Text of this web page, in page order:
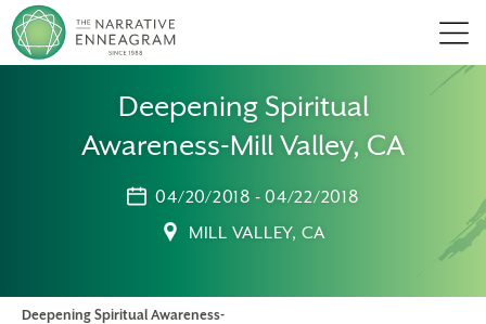
Deepening Spiritual
Awareness-Mill Valley, CA
04/20/2018 - 04/22/2018
MILL VALLEY, CA
Deepening Spiritual Awareness-